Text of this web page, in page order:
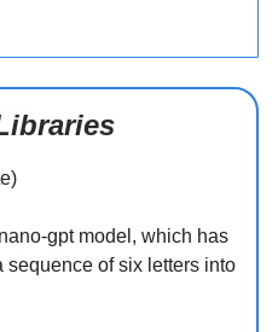
gpt model, which has
sequence of six letters into